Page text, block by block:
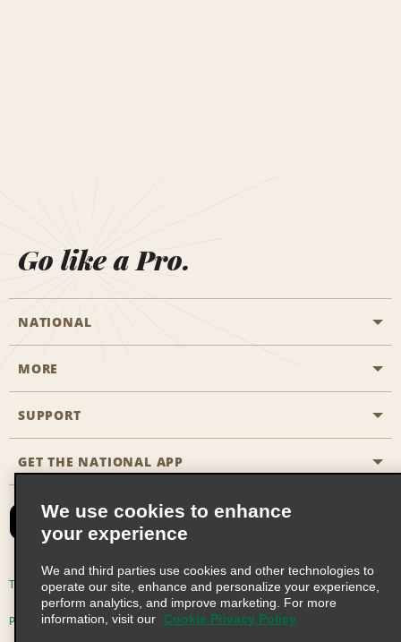
Go like a Pro.
NATIONAL
Start a Reservation
Business Programmes
Partner Rewards
Emerald Club Sign In
MORE
Career Opportunities
SUPPORT
Accessibility
FAQs
Email Sign-up
GET THE NATIONAL APP
Terms of Use Privacy Policy Cookie Policy
Privacy Choices
We use cookies to enhance
your experience
We and third parties use cookies and other technologies to
operate our site, enhance and personalize your experience,
perform analytics, and improve marketing. For more
information, visit our
Cookie Privacy Policy